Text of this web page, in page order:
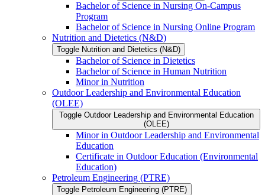
Bachelor of Science in Nursing On-​Campus
Program
Bachelor of Science in Nursing Online Program
Nutrition and Dietetics (N&​D)
Toggle Nutrition and Dietetics (N&​D)
Bachelor of Science in Dietetics
Bachelor of Science in Human Nutrition
Minor in Nutrition
Outdoor Leadership and Environmental Education
(OLEE)
Toggle Outdoor Leadership and Environmental Education
(OLEE)
Minor in Outdoor Leadership and Environmental
Education
Certificate in Outdoor Education (Environmental
Education)
Petroleum Engineering (PTRE)
Toggle Petroleum Engineering (PTRE)